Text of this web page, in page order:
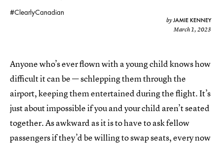
#ClearlyCanadian
byJAMIE KENNEY
March 1, 2023
Anyone who’s ever flown with a young child knows how
difficult it can be — schlepping them through the
airport, keeping them entertained during the flight. It’s
just about impossible if you and your child aren’t seated
together. As awkward as it is to have to ask fellow
passengers if they’d be willing to swap seats, every now